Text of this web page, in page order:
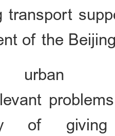
transport
of the
urban
of